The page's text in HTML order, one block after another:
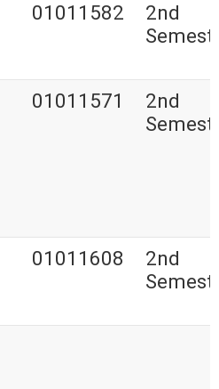
01011582
2nd
01011571
2nd
01011608
2nd